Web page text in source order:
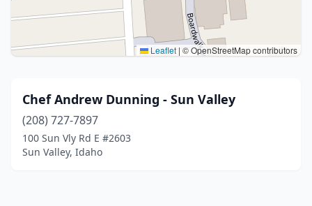
Leaflet | © OpenStreetMap contributors
Chef Andrew Dunning - Sun Valley
(208) 727-7897
100 Sun Vly Rd E #2603
Sun Valley, Idaho